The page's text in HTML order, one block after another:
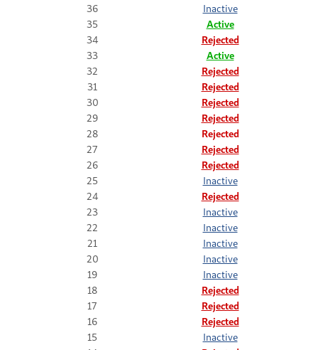
36
Inactive
35
Active
34
Rejected
33
Active
32
Rejected
31
Rejected
30
Rejected
29
Rejected
28
Rejected
27
Rejected
26
Rejected
25
Inactive
24
Rejected
23
Inactive
22
Inactive
21
Inactive
20
Inactive
19
Inactive
18
Rejected
17
Rejected
16
Rejected
15
Inactive